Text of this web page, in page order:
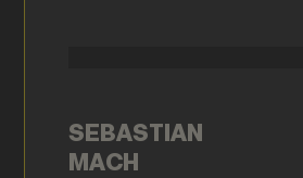
SEBASTIAN
MACH